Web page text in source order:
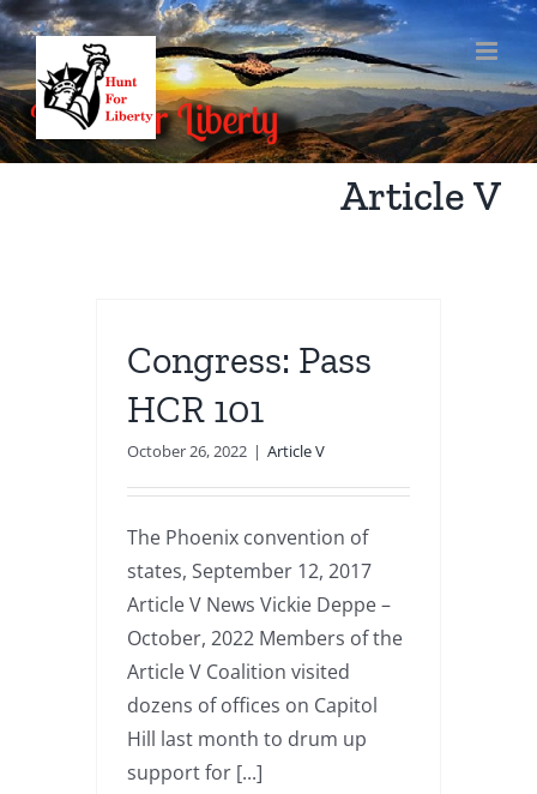
Skip
to
content
Article V
Congress: Pass
HCR 101
October 26, 2022 | Article V
The Phoenix convention of
states, September 12, 2017
Article V News Vickie Deppe –
October, 2022 Members of the
Article V Coalition visited
dozens of offices on Capitol
Hill last month to drum up
support for [...]